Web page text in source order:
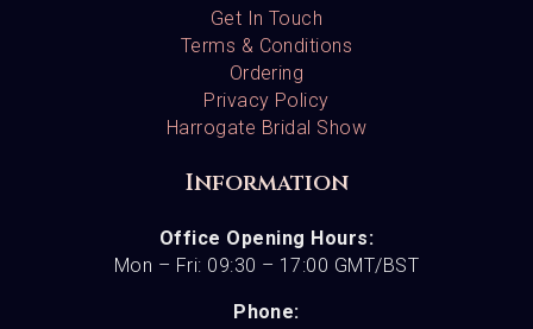
Get In Touch
Terms & Conditions
Ordering
Privacy Policy
Harrogate Bridal Show
Information
Office Opening Hours:
Mon – Fri: 09:30 – 17:00 GMT/BST
Phone: